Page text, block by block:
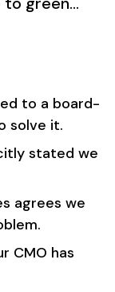
to a board-
solve it.
stated we
agrees we
CMO has